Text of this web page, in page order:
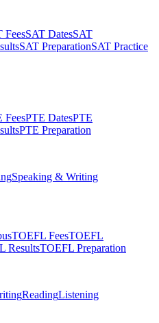
FeesSAT DatesSAT
SAT PreparationSAT Practice
FeesPTE DatesPTE
PTE Preparation
Speaking & Writing
TOEFL FeesTOEFL
ResultsTOEFL Preparation
ReadingListening